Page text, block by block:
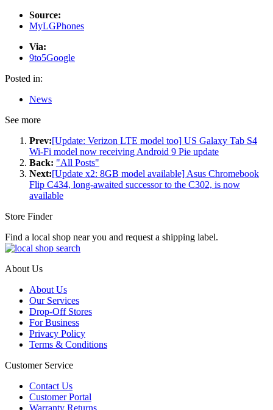
Source:
MyLGPhones
Via:
9to5Google
Posted in:
News
See more
Prev:[Update: Verizon LTE model too] US Galaxy Tab S4
Wi-Fi model now receiving Android 9 Pie update
Back: "All Posts"
Next:[Update x2: 8GB model available] Asus Chromebook
Flip C434, long-awaited successor to the C302, is now
available
Store Finder
Find a local shop near you and request a shipping label.
About Us
About Us
Our Services
Drop-Off Stores
For Business
Privacy Policy
Terms & Conditions
Customer Service
Contact Us
Customer Portal
Warranty Returns